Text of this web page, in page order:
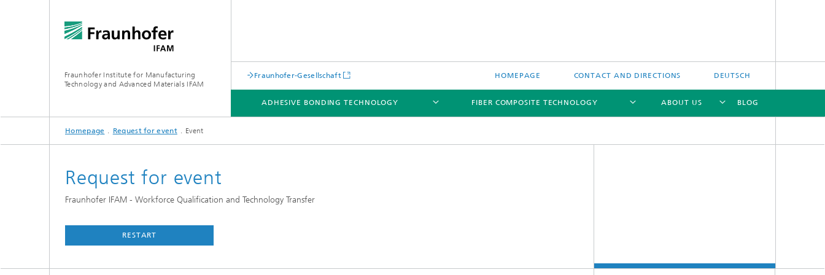
Fraunhofer Institute for Manufacturing
Technology and Advanced Materials IFAM
Fraunhofer-Gesellschaft HOMEPAGE CONTACT AND DIRECTIONS DEUTSCH
ADHESIVE BONDING TECHNOLOGY
ADHESIVE BONDING TECHNOLOGY
FIBER COMPOSITE TECHNOLOGY
FIBER COMPOSITE TECHNOLOGY
ABOUT US
ABOUT US
BLOG
Homepage Request for event Event
Request for event
Fraunhofer IFAM - Workforce Qualification and Technology Transfer
RESTART